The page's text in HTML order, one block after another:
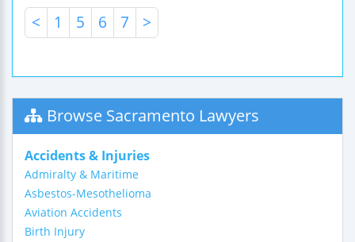
< 1 5 6 7 >
Browse Sacramento Lawyers
Accidents & Injuries
Admiralty & Maritime
Asbestos-Mesothelioma
Aviation Accidents
Birth Injury